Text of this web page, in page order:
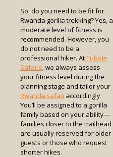
So, do you need to be fit for
Rwanda gorilla trekking? Yes, a
moderate level of fitness is
recommended. However, you
do not need to be a
professional hiker. AtTubale
Safaris, we always assess
your fitness level during the
planning stage and tailor your
Rwanda safari accordingly.
You’ll be assigned to a gorilla
family based on your ability—
families closer to the trailhead
are usually reserved for older
guests or those who request
shorter hikes.